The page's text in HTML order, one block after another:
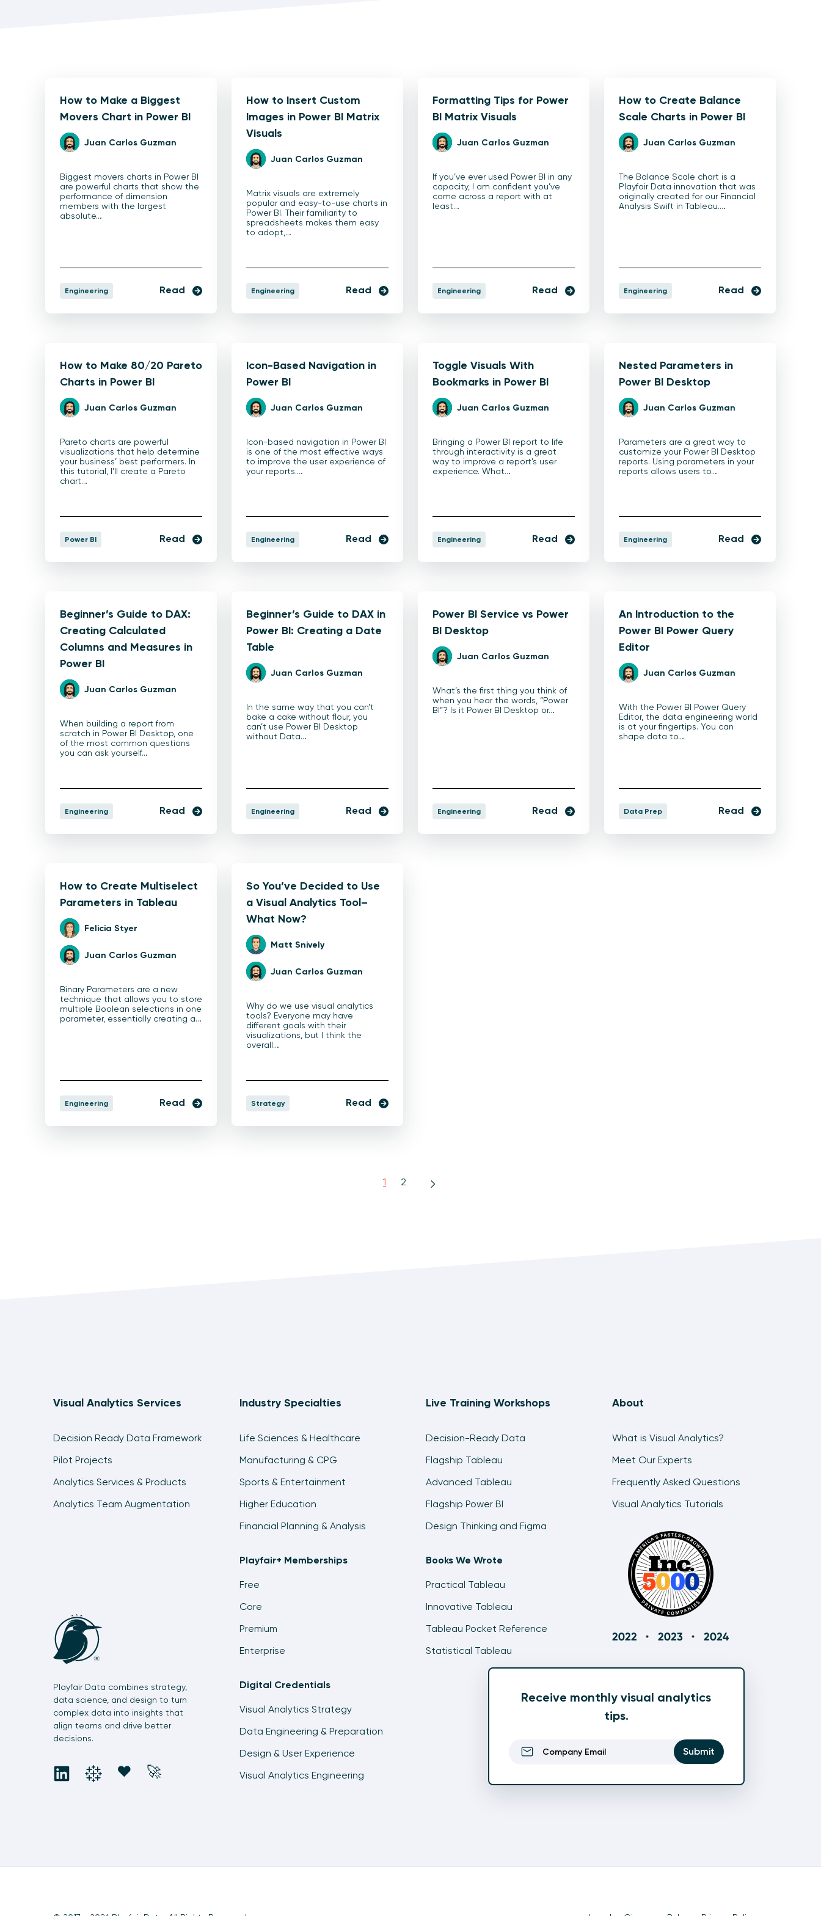
How to Make a Biggest
Movers Chart in Power BI
Juan Carlos Guzman
Biggest movers charts in Power BI
are powerful charts that show the
performance of dimension
members with the largest
absolute…
Engineering Read
How to Insert Custom
Images in Power BI Matrix
Visuals
Juan Carlos Guzman
Matrix visuals are extremely
popular and easy-to-use charts in
Power BI. Their familiarity to
spreadsheets makes them easy
to adopt,…
Engineering Read
Formatting Tips for Power
BI Matrix Visuals
Juan Carlos Guzman
If you’ve ever used Power BI in any
capacity, I am confident you’ve
come across a report with at
least…
Engineering Read
How to Create Balance
Scale Charts in Power BI
Juan Carlos Guzman
The Balance Scale chart is a
Playfair Data innovation that was
originally created for our Financial
Analysis Swift in Tableau.…
Engineering Read
How to Make 80/20 Pareto
Charts in Power BI
Juan Carlos Guzman
Pareto charts are powerful
visualizations that help determine
your business’ best performers. In
this tutorial, I’ll create a Pareto
chart…
Power BI Read
Icon-Based Navigation in
Power BI
Juan Carlos Guzman
Icon-based navigation in Power BI
is one of the most effective ways
to improve the user experience of
your reports.…
Engineering Read
Toggle Visuals With
Bookmarks in Power BI
Juan Carlos Guzman
Bringing a Power BI report to life
through interactivity is a great
way to improve a report’s user
experience. What…
Engineering Read
Nested Parameters in
Power BI Desktop
Juan Carlos Guzman
Parameters are a great way to
customize your Power BI Desktop
reports. Using parameters in your
reports allows users to…
Engineering Read
Beginner’s Guide to DAX:
Creating Calculated
Columns and Measures in
Power BI
Juan Carlos Guzman
When building a report from
scratch in Power BI Desktop, one
of the most common questions
you can ask yourself…
Engineering Read
Beginner’s Guide to DAX in
Power BI: Creating a Date
Table
Juan Carlos Guzman
In the same way that you can’t
bake a cake without flour, you
can’t use Power BI Desktop
without Data…
Engineering Read
Power BI Service vs Power
BI Desktop
Juan Carlos Guzman
What’s the first thing you think of
when you hear the words, “Power
BI”? Is it Power BI Desktop or…
Engineering Read
An Introduction to the
Power BI Power Query
Editor
Juan Carlos Guzman
With the Power BI Power Query
Editor, the data engineering world
is at your fingertips. You can
shape data to…
Data Prep Read
How to Create Multiselect
Parameters in Tableau
Felicia Styer
Juan Carlos Guzman
Binary Parameters are a new
technique that allows you to store
multiple Boolean selections in one
parameter, essentially creating a…
Engineering Read
So You’ve Decided to Use
a Visual Analytics Tool–
What Now?
Matt Snively
Juan Carlos Guzman
Why do we use visual analytics
tools? Everyone may have
different goals with their
visualizations, but I think the
overall…
Strategy Read
1 2
Visual Analytics Services
Decision Ready Data Framework
Pilot Projects
Analytics Services & Products
Analytics Team Augmentation
Industry Specialties
Life Sciences & Healthcare
Manufacturing & CPG
Sports & Entertainment
Higher Education
Financial Planning & Analysis
Playfair+ Memberships
Free
Core
Premium
Enterprise
Digital Credentials
Visual Analytics Strategy
Data Engineering & Preparation
Design & User Experience
Visual Analytics Engineering
Live Training Workshops
Decision-Ready Data
Flagship Tableau
Advanced Tableau
Flagship Power BI
Design Thinking and Figma
Books We Wrote
Practical Tableau
Innovative Tableau
Tableau Pocket Reference
Statistical Tableau
About
What is Visual Analytics?
Meet Our Experts
Frequently Asked Questions
Visual Analytics Tutorials
Playfair Data combines strategy,
data science, and design to turn
complex data into insights that
align teams and drive better
decisions.
socialsocialsocial
❤️ social
🚀
Receive monthly visual analytics
tips.
(Required)Submit